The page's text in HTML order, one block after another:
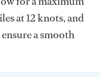
at 12 knots, and
a smooth